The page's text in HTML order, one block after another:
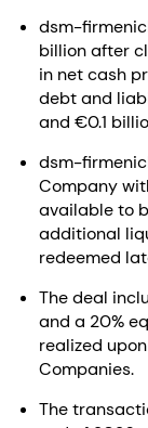
dsm-
billion after
in net cash
debt and
and €0.1
dsm-
Company
available to
additional
redeemed
The deal
and a 20%
realized
Companies.
The